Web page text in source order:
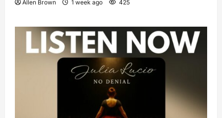
Allen Brown 1 week ago 425